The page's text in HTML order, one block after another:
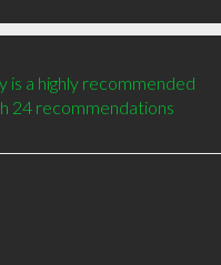
is a highly recommended
24 recommendations